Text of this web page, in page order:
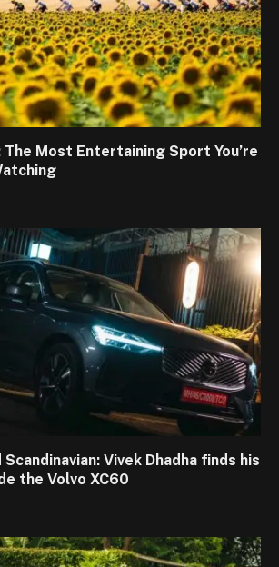
The Most Entertaining Sport You’re
Vivek Dhadha finds his
the Volvo XC60